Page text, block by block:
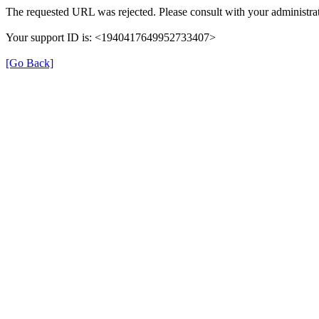
The requested URL was rejected. Please consult with your
Your support ID is: <1940417649952733407>
[Go Back]